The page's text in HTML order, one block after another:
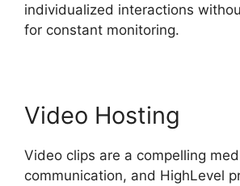
individualized interactions
for constant monitoring.
Video Hosting
Video clips are a compelling
communication, and HighLevel